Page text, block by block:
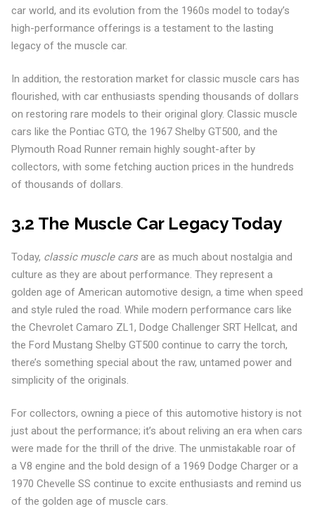
car world, and its evolution from the 1960s model to today’s
high-performance offerings is a testament to the lasting
legacy of the muscle car.
In addition, the restoration market for classic muscle cars has
flourished, with car enthusiasts spending thousands of dollars
on restoring rare models to their original glory. Classic muscle
cars like the Pontiac GTO, the 1967 Shelby GT500, and the
Plymouth Road Runner remain highly sought-after by
collectors, with some fetching auction prices in the hundreds
of thousands of dollars.
3.2 The Muscle Car Legacy Today
Today, classic muscle carsare as much about nostalgia and
culture as they are about performance. They represent a
golden age of American automotive design, a time when speed
and style ruled the road. While modern performance cars like
the Chevrolet Camaro ZL1, Dodge Challenger SRT Hellcat, and
the Ford Mustang Shelby GT500 continue to carry the torch,
there’s something special about the raw, untamed power and
simplicity of the originals.
For collectors, owning a piece of this automotive history is not
just about the performance; it’s about reliving an era when cars
were made for the thrill of the drive. The unmistakable roar of
a V8 engine and the bold design of a 1969 Dodge Charger or a
1970 Chevelle SS continue to excite enthusiasts and remind us
of the golden age of muscle cars.